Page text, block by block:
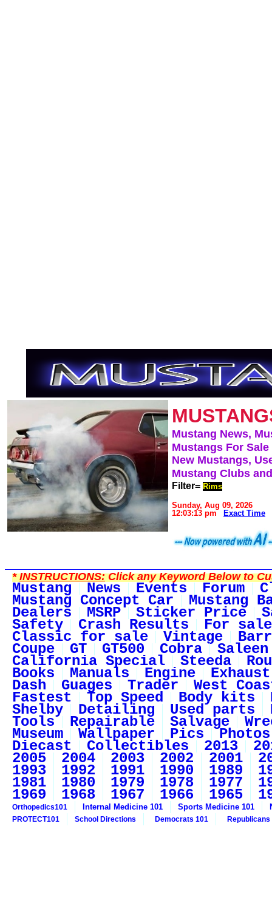
Mustang News,
Mustangs For Sale
New Mustangs,
Mustang Clubs
Filter= Rims
Sunday, Aug 09, 2026
12:03:13 pm
Exact Time
*INSTRUCTIONS:Click any Keyword Below to
Mustang News Events Forum
Mustang Concept Car Mustang
Dealers MSRP Sticker Price
Safety Crash Results For sale
Classic for sale Vintage
Coupe GT GT500 Cobra Saleen
California Special Steeda
Books Manuals Engine Exhaust
Dash Guages Trader West
Fastest Top Speed Body kits
Shelby Detailing Used parts
Tools Repairable Salvage
Museum Wallpaper Pics Photos
Diecast Collectibles 2013
2005 2004 2003 2002 2001
1993 1992 1991 1990 1989
1981 1980 1979 1978 1977
1969 1968 1967 1966 1965
Orthopedics101 Internal Medicine 101 Sports Medicine 101
PROTECT101 School Directions Democrats 101 Republicans